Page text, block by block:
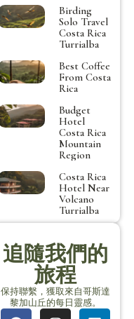
Birding
Solo Travel
Costa Rica
Turrialba
Best Coffee
From Costa
Rica
Budget
Hotel
Costa Rica
Mountain
Region
Costa Rica
Hotel Near
Volcano
Turrialba
追隨我們的
旅程
保持聯繫，獲取來自哥斯達
黎加山丘的每日靈感。